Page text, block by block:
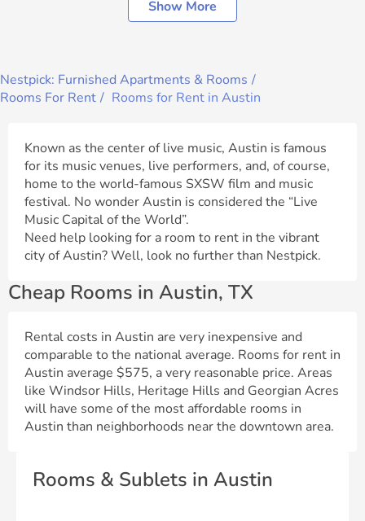
Show More
Nestpick: Furnished Apartments & Rooms
Rooms For Rent
Rooms for Rent in Austin
Known as the center of live music, Austin is famous
for its music venues, live performers, and, of course,
home to the world-famous SXSW film and music
festival. No wonder Austin is considered the “Live
Music Capital of the World”.
Need help looking for a room to rent in the vibrant
city of Austin? Well, look no further than Nestpick.
Cheap Rooms in Austin, TX
Rental costs in Austin are very inexpensive and
comparable to the national average. Rooms for rent in
Austin average $575, a very reasonable price. Areas
like Windsor Hills, Heritage Hills and Georgian Acres
will have some of the most affordable rooms in
Austin than neighborhoods near the downtown area.
Rooms & Sublets in Austin